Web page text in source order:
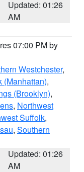
Updated: 01:26
AM
07:00 PM by
Westchester,
(Manhattan),
(Brooklyn),
, Northwest
Suffolk,
, Southern
Updated: 01:26
AM